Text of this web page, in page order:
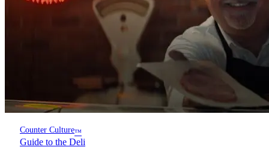
Counter Culture™
Guide to the Deli